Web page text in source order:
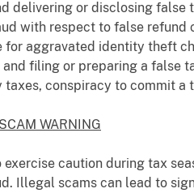
or disclosing false
with respect to false refund
aggravated identity theft
filing or preparing a false
conspiracy to commit a
WARNING
caution during tax
Illegal scams can lead to